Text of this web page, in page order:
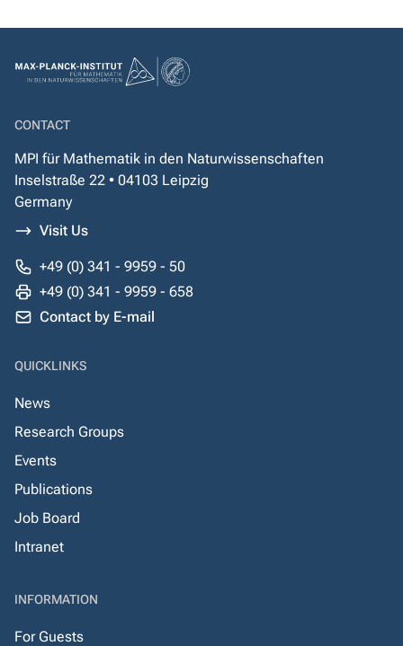
CONTACT
MPI für Mathematik in den Naturwissenschaften
Inselstraße 22 • 04103 Leipzig
Germany
Visit Us
+49 (0) 341 - 9959 - 50
+49 (0) 341 - 9959 - 658
Contact by E-mail
QUICKLINKS
News
Research Groups
Events
Publications
Job Board
Intranet
INFORMATION
For Guests